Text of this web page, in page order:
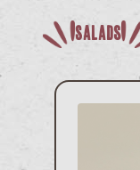
Salads